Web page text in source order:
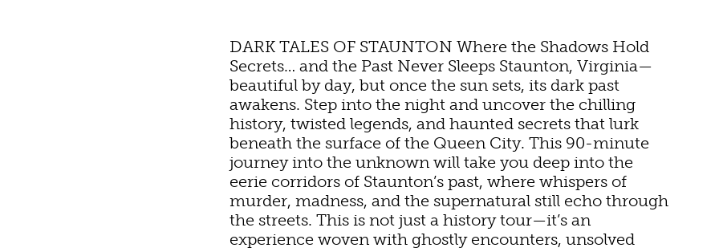
OUTDOOR REC
BIKING
RESTAURANTS
HOTELS & MOTELS
TRIP IDEAS
DARK TALES OF STAUNTON Where the Shadows Hold
Secrets… and the Past Never Sleeps Staunton, Virginia—
beautiful by day, but once the sun sets, its dark past
awakens. Step into the night and uncover the chilling
history, twisted legends, and haunted secrets that lurk
beneath the surface of the Queen City. This 90-minute
journey into the unknown will take you deep into the
eerie corridors of Staunton’s past, where whispers of
murder, madness, and the supernatural still echo through
the streets. This is not just a history tour—it’s an
experience woven with ghostly encounters, unsolved